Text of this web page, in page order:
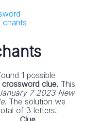
chants
1 possible
clue. This
7 2023 New
. The solution we
of 3 letters.